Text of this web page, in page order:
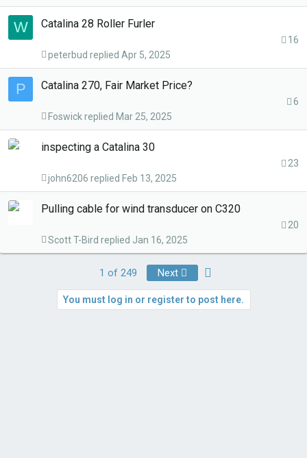
W Catalina 28 Roller Furler
16
Apr 5, 2025
peterbud
P Catalina 270, Fair Market Price?
6
Mar 25, 2025
Foswick
inspecting a Catalina 30
23
Feb 13, 2025
john6206
Pulling cable for wind transducer on C320
20
Jan 16, 2025
Scott T-Bird
1 of 249 Next
You must log in or register to post here.